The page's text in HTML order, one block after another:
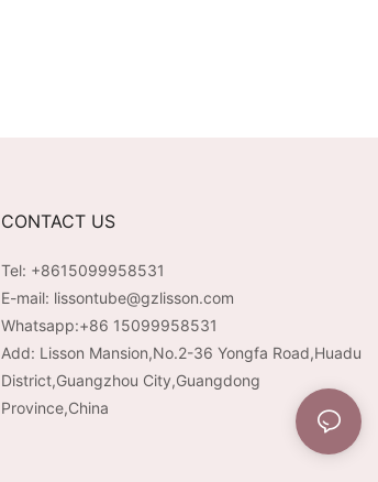
CONTACT US
Tel: +8615099958531
E-mail: lissontube@gzlisson.com
Whatsapp:+86 15099958531
Add: Lisson Mansion,No.2-36 Yongfa Road,Huadu
District,Guangzhou City,Guangdong
Province,China